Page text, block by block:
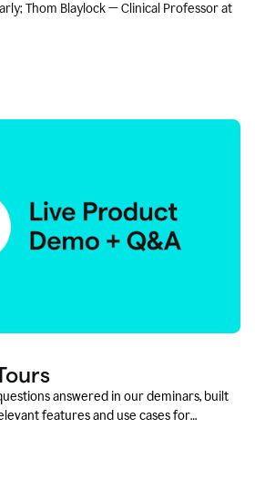
Thom Blaylock — Clinical Professor at
answered in our deminars, built
features and use cases for